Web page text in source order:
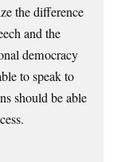
the difference
and the
democracy
to speak to
should be able